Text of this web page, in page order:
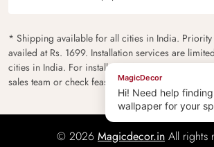
* Shipping available for all cities in India.
availed at Rs. 1699. Installation services are
cities in India. For installation feasibility and
sales team or check feasibility on the checkout
© 2026 Magicdecor.in All rights
MagicDecor
Hi! Need help
wallpaper for your